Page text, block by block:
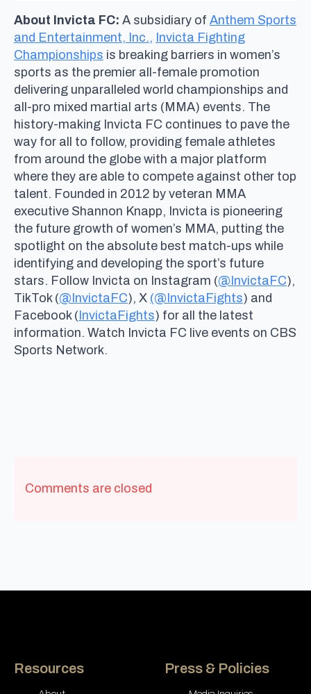
About Invicta FC: A subsidiary of Anthem Sports
and Entertainment, Inc., Invicta Fighting
Championships is breaking barriers in women’s
sports as the premier all-female promotion
delivering unparalleled world championships and
all-pro mixed martial arts (MMA) events. The
history-making Invicta FC continues to pave the
way for all to follow, providing female athletes
from around the globe with a major platform
where they are able to compete against other top
talent. Founded in 2012 by veteran MMA
executive Shannon Knapp, Invicta is pioneering
the future growth of women’s MMA, putting the
spotlight on the absolute best match-ups while
identifying and developing the sport’s future
stars. Follow Invicta on Instagram (@InvictaFC),
TikTok (@InvictaFC), X (@InvictaFights) and
Facebook (InvictaFights) for all the latest
information. Watch Invicta FC live events on CBS
Sports Network.
Comments are closed
Resources Press & Policies